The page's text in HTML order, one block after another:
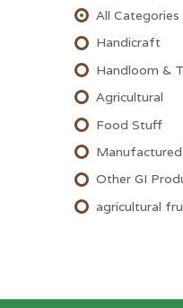
All Categories
Handicraft
Handloom &
Agricultural
Food Stuff
Manufactured
Other GI
agricultural